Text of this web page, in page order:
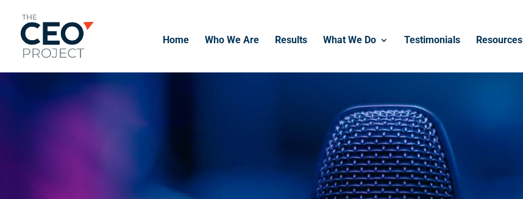
Home Who We Are Results What We Do Testimonials Resources